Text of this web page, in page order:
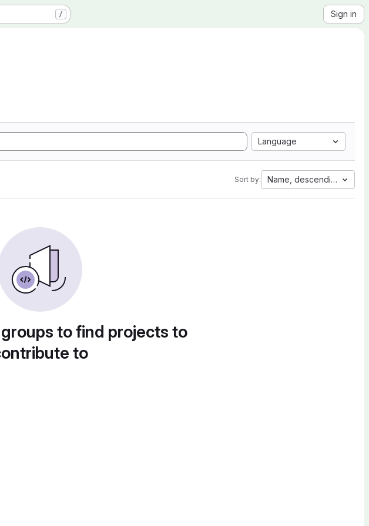
/ Sign in
Language
Sort by: Name, descending
to find projects to
to